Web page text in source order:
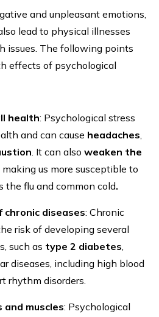
and unpleasant emotions,
lead to physical illnesses
issues. The following points
effects of psychological
health: Psychological stress
and can cause headaches,
. It can also weaken the
making us more susceptible to
the flu and common cold.
chronic diseases: Chronic
risk of developing several
such as type 2 diabetes,
diseases, including high blood
rhythm disorders.
and muscles: Psychological